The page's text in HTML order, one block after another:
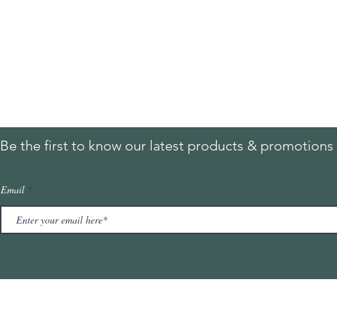
Be the first to know our latest products & promotions
Email